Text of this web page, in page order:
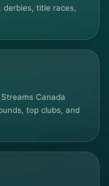
derbies, title races,
Canada
top clubs, and